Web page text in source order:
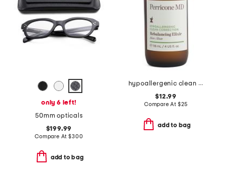
only 6 left!
50mm opticals
$199.99
Compare At$300
add to bag
hypoallergenic clean correction rebalancing elixir
$12.99
Compare At $25
add to bag